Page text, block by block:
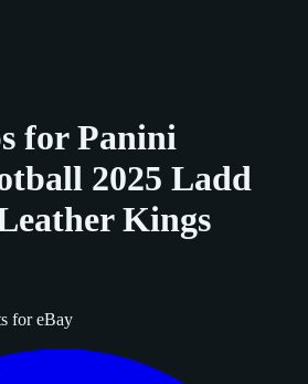
forPanini
2025 Ladd
Kings
for eBay